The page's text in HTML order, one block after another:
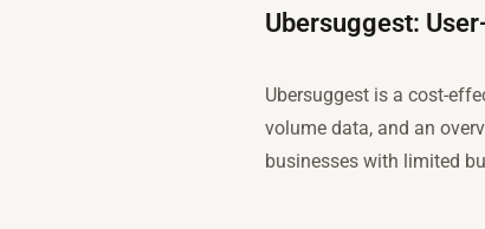
Ubersuggest:
Ubersuggest is a cost-
volume data, and an
businesses with limited